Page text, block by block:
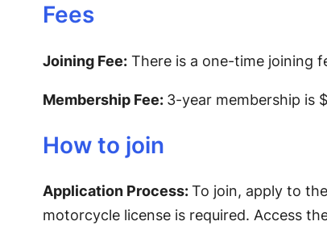
Fees
Joining Fee:There is a one-time joining
Membership Fee: 3-year membership is
How to join
Application Process:To join, apply to
motorcycle license is required. Access